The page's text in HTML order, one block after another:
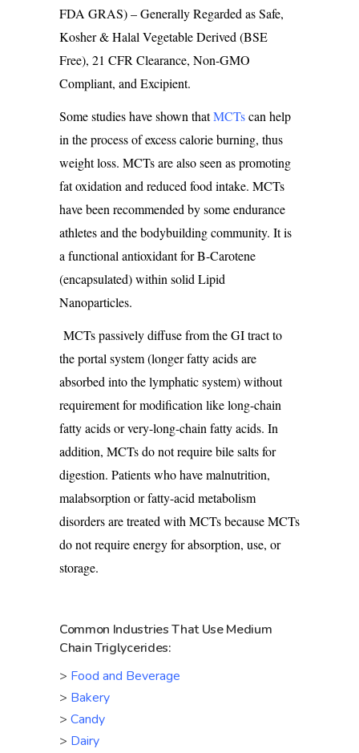
FDA GRAS) – Generally Regarded as Safe,
Kosher & Halal Vegetable Derived (BSE
Free), 21 CFR Clearance, Non-GMO
Compliant, and Excipient.
Some studies have shown thatMCTscan help
in the process of excess calorie burning, thus
weight loss. MCTs are also seen as promoting
fat oxidation and reduced food intake. MCTs
have been recommended by some endurance
athletes and the bodybuilding community. It is
a functional antioxidant for B-Carotene
(encapsulated) within solid Lipid
Nanoparticles.
MCTs passively diffuse from the GI tract to
the portal system (longer fatty acids are
absorbed into the lymphatic system) without
requirement for modification like long-chain
fatty acids or very-long-chain fatty acids. In
addition, MCTs do not require bile salts for
digestion. Patients who have malnutrition,
malabsorption or fatty-acid metabolism
disorders are treated with MCTs because MCTs
do not require energy for absorption, use, or
storage.
Common Industries That Use Medium
Chain Triglycerides:
> Food and Beverage
> Bakery
> Candy
> Dairy